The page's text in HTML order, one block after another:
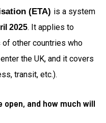
(ETA) is a system
2025. It applies to
of other countries who
the UK, and it covers
transit, etc.).
open, and how much will